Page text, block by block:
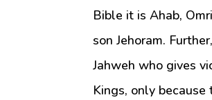
Bible it is Ahab,
son Jehoram.
Jahweh who gives
Kings, only